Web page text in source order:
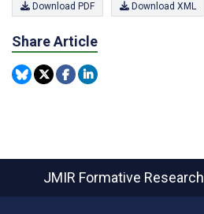
Download PDF Download XML
Share Article
JMIR Formative Research